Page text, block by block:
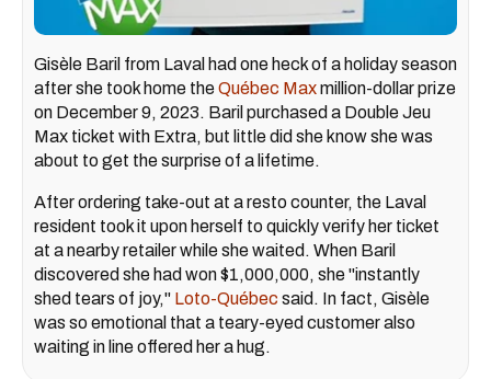
Gisèle Baril from Laval had one heck of a holiday season
after she took home theQuébec Maxmillion-dollar prize
on December 9, 2023. Baril purchased a Double Jeu
Max ticket with Extra, but little did she know she was
about to get the surprise of a lifetime.
After ordering take-out at a resto counter, the Laval
resident took it upon herself to quickly verify her ticket
at a nearby retailer while she waited. When Baril
discovered she had won $1,000,000, she "instantly
shed tears of joy," Loto-Québec said. In fact, Gisèle
was so emotional that a teary-eyed customer also
waiting in line offered her a hug.